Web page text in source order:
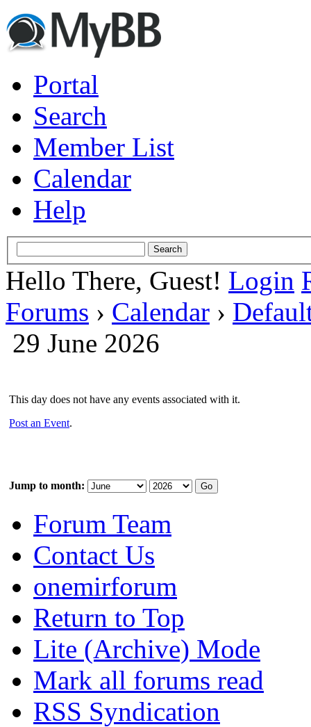
Portal
Search
Member List
Calendar
Help
Hello There, Guest! Login
Forums › Calendar ›
29 June 2026
This day does not have any events associated with it.
Post an Event.
Jump to month:
Forum Team
Contact Us
onemirforum
Return to Top
Lite (Archive) Mode
Mark all forums read
RSS Syndication